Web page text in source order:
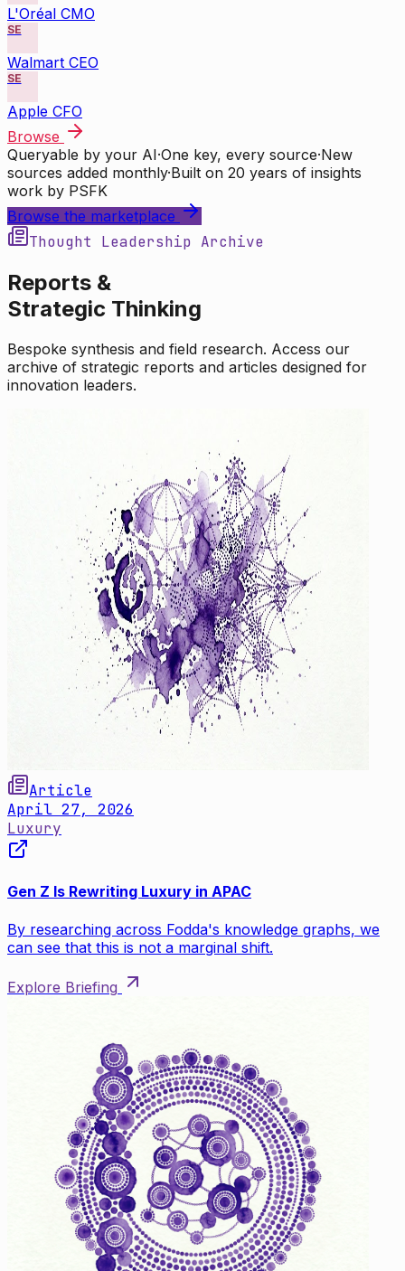
L'Oréal CMO
SE
Walmart CEO
SE
Apple CFO
Browse
Queryable by your AI·One key, every source·New
sources added monthly·Built on 20 years of insights
work by PSFK
Browse the marketplace
Thought Leadership Archive
Reports &
Strategic Thinking
Bespoke synthesis and field research. Access our
archive of strategic reports and articles designed for
innovation leaders.
Article
April 27, 2026
Luxury
Gen Z Is Rewriting Luxury in APAC
By researching across Fodda's knowledge graphs, we
can see that this is not a marginal shift.
Explore Briefing